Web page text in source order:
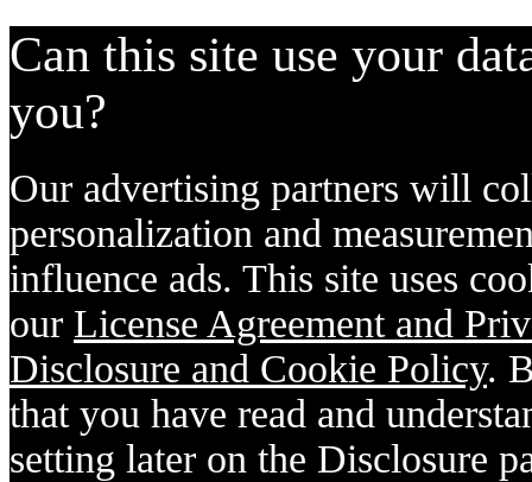
Can this site use your
you?
Our advertising partners will
personalization and
influence ads. This site uses
our License Agreement and
Disclosure and Cookie Policy.
that you have read and
setting later on the Disclosure